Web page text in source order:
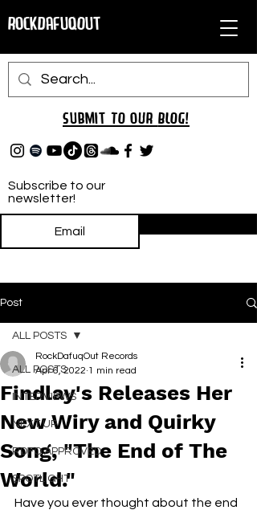
RockDafuqOut
Subscribe to our
newsletter!
Submit TO oUR BLOG!
Post
ALL POSTS
INTERVIEWS
NEXT UP
RDFO APPROVED
SPOTLIGHT
ALL POSTS
Findlay's Releases Her
New Wiry and Quirky
Song, "The End of The
World."
RockDafuqOut Records
Apr 6, 2022 1 min read
Have you ever thought about the end